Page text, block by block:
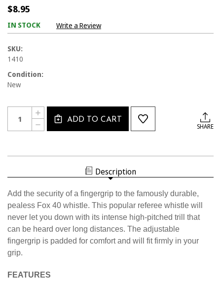
$8.95
IN STOCK Write a Review
SKU:
1410
Condition:
New
Current
Stock:
Quantity:
DECREASE
QUANTITY
INCREASE
QUANTITY
OF
ADD TO CART
SHARE
Description
Add the security of a fingergrip to the famously durable,
pealess Fox 40 whistle. This popular referee whistle will
never let you down with its intense high-pitched trill that
can be heard over long distances. The adjustable
fingergrip is padded for comfort and will fit firmly in your
grip.
FEATURES